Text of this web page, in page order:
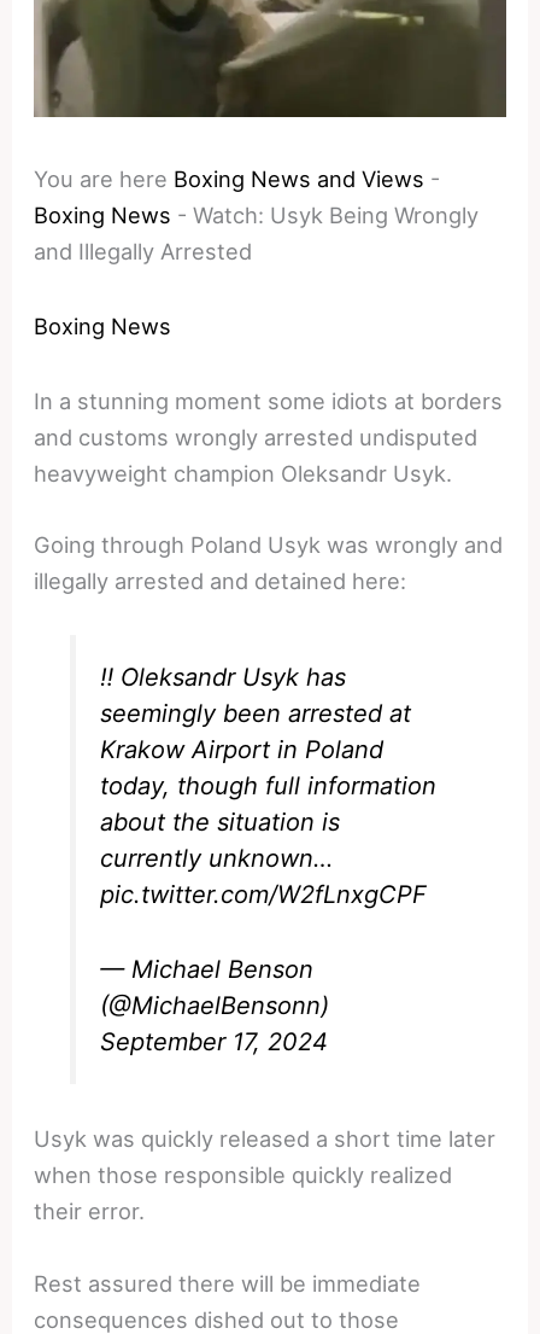
You are here Boxing News and Views -
Boxing News -Watch: Usyk Being Wrongly
and Illegally Arrested
Boxing News
In a stunning moment some idiots at borders
and customs wrongly arrested undisputed
heavyweight champion Oleksandr Usyk.
Going through Poland Usyk was wrongly and
illegally arrested and detained here:
‼️ Oleksandr Usyk has
seemingly been arrested at
Krakow Airport in Poland
today, though full information
about the situation is
currently unknown…
pic.twitter.com/W2fLnxgCPF
— Michael Benson
(@MichaelBensonn)
September 17, 2024
Usyk was quickly released a short time later
when those responsible quickly realized
their error.
Rest assured there will be immediate
consequences dished out to those